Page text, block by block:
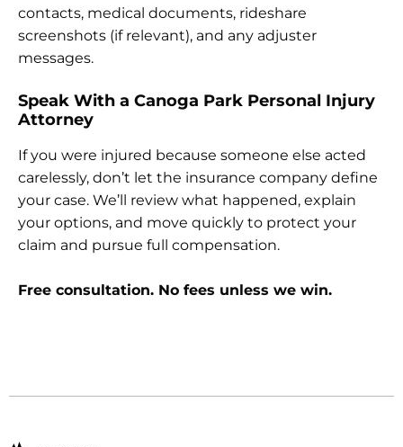
contacts, medical documents, rideshare
screenshots (if relevant), and any adjuster
messages.
Speak With a Canoga Park Personal Injury
Attorney
If you were injured because someone else acted
carelessly, don’t let the insurance company define
your case. We’ll review what happened, explain
your options, and move quickly to protect your
claim and pursue full compensation.
Free consultation. No fees unless we win.